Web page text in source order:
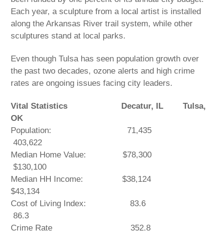
Each year, a sculpture from a local artist is installed
along the Arkansas River trail system, while other
sculptures stand at local parks.
Even though Tulsa has seen population growth over
the past two decades, ozone alerts and high crime
rates are ongoing issues facing city leaders.
Vital Statistics Decatur, IL
Tulsa,
OK
Population: 71,435
403,622
Median Home Value: $78,300
$130,100
Median HH Income: $38,124
$43,134
Cost of Living Index: 83.6
86.3
Crime Rate 352.8